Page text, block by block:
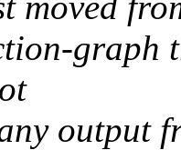
graph
output